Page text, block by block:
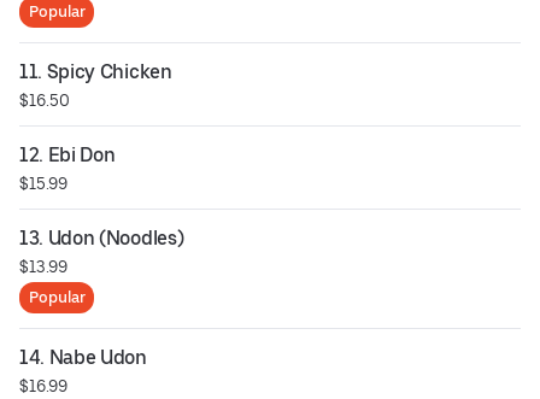
Popular
11. Spicy Chicken
$16.50
12. Ebi Don
$15.99
13. Udon (Noodles)
$13.99
Popular
14. Nabe Udon
$16.99